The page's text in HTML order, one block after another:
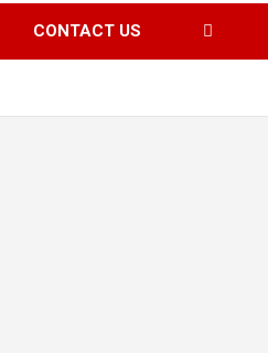
CONTACT US